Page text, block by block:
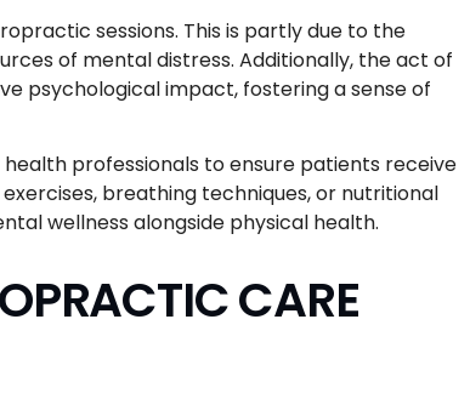
sessions. This is partly due to the
of mental distress. Additionally, the act of
psychological impact, fostering a sense of
professionals to ensure patients receive
breathing techniques, or nutritional
wellness alongside physical health.
CARE